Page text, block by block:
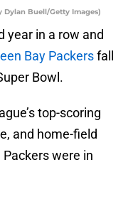
Dylan Buell/Getty Images)
year in a row and
Bay Packersfall
Bowl.
top-scoring
and home-field
were in